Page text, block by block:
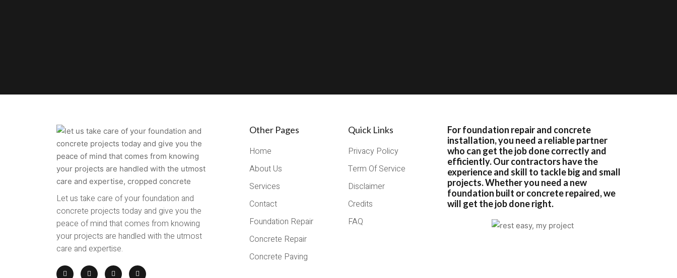
Let us take care of your foundation and
concrete projects today and give you the
peace of mind that comes from knowing
your projects are handled with the utmost
care and expertise.
Other Pages
Home
About Us
Services
Contact
Foundation Repair
Concrete Repair
Concrete Paving
Quick Links
Privacy Policy
Term Of Service
Disclaimer
Credits
FAQ
For foundation repair and concrete
installation, you need a reliable partner
who can get the job done correctly and
efficiently. Our contractors have the
experience and skill to tackle big and small
projects. Whether you need a new
foundation built or concrete repaired, we
will get the job done right.